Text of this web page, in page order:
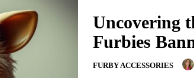
Uncovering
Furbies
FURBY ACCESSORIES